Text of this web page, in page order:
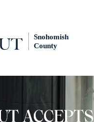
Snohomish
County